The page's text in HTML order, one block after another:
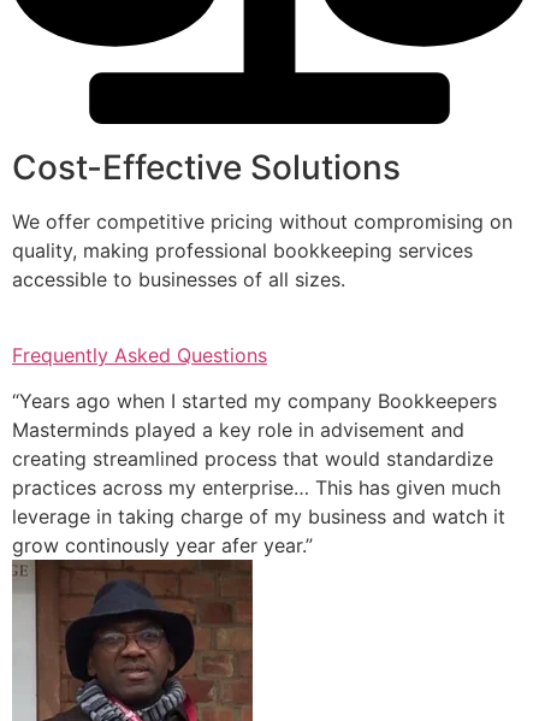
Cost-Effective Solutions
We offer competitive pricing without compromising on
quality, making professional bookkeeping services
accessible to businesses of all sizes.
Frequently Asked Questions
“Years ago when I started my company Bookkeepers
Masterminds played a key role in advisement and
creating streamlined process that would standardize
practices across my enterprise… This has given much
leverage in taking charge of my business and watch it
grow continously year afer year.”